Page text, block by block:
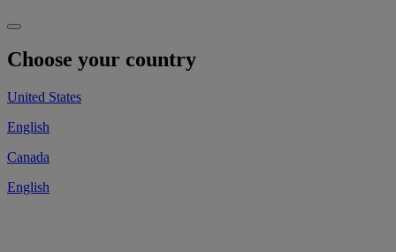
Choose your country
United States
English
Canada
English